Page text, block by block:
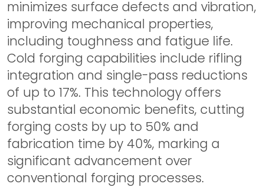
minimizes surface defects and vibration,
improving mechanical properties,
including toughness and fatigue life.
Cold forging capabilities include rifling
integration and single-pass reductions
of up to 17%. This technology offers
substantial economic benefits, cutting
forging costs by up to 50% and
fabrication time by 40%, marking a
significant advancement over
conventional forging processes.